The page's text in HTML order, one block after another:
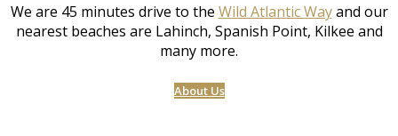
We are 45 minutes drive to the Wild Atlantic Wayand our
nearest beaches are Lahinch, Spanish Point, Kilkee and
many more.
About Us